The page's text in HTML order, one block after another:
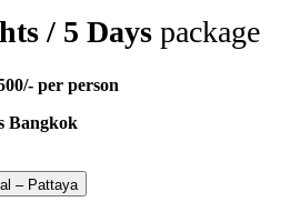
/ 5 Days package
per person
Bangkok
– Pattaya